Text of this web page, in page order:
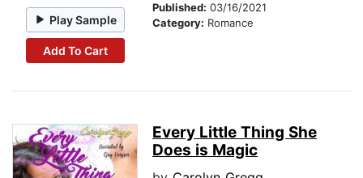
Play Sample
Add To Cart
Published: 03/16/2021
Category: Romance
Every Little Thing She
Does is Magic